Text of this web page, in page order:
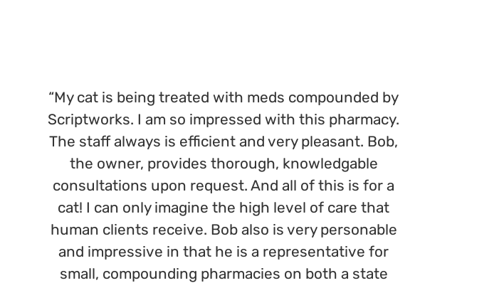
“My cat is being treated with meds compounded by
Scriptworks. I am so impressed with this pharmacy.
The staff always is efficient and very pleasant. Bob,
the owner, provides thorough, knowledgable
consultations upon request. And all of this is for a
cat! I can only imagine the high level of care that
human clients receive. Bob also is very personable
and impressive in that he is a representative for
small, compounding pharmacies on both a state